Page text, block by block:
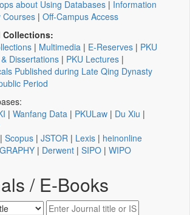
about Using Databases | Information
Courses | Off-Campus Access
Collections:
| Multimedia | E-Reserves | PKU
Dissertations | PKU Lectures |
Published during Late Qing Dynasty
Period
| Wanfang Data | PKULaw | Du Xiu |
| Scopus | JSTOR | Lexis | heinonline
| Derwent | SIPO | WIPO
/ E-Books